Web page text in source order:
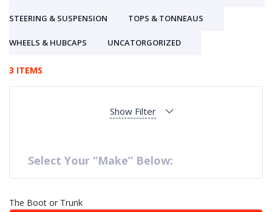
STEERING & SUSPENSION TOPS & TONNEAUS
WHEELS & HUBCAPS UNCATORGORIZED
3 ITEMS
Show Filter
Select Your “Make” Below:
The Boot or Trunk